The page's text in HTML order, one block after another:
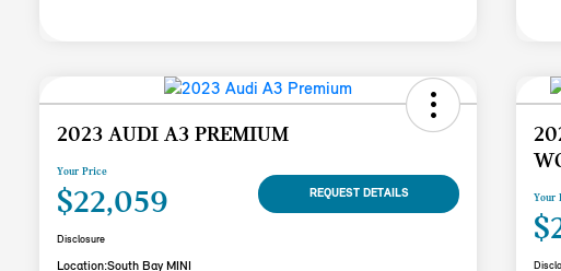
2023 AUDI A3 PREMIUM
Your Price
$22,059 REQUEST DETAILS
Disclosure
Location:South Bay MINI
Your